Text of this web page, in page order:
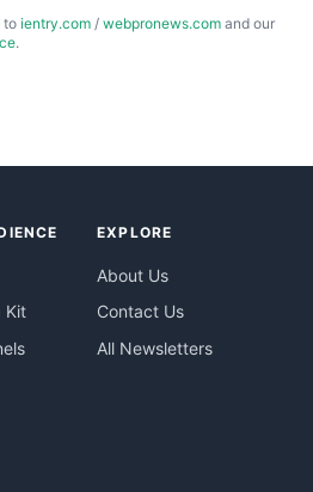
to ientry.com / webpronews.com and our
.
Kit
EXPLORE
About Us
Contact Us
All Newsletters